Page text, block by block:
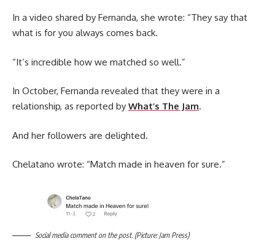
In a video shared by Fernanda, she wrote: “They say that
what is for you always comes back.
“It’s incredible how we matched so well.”
In October, Fernanda revealed that they were in a
relationship, as reported by What’s The Jam.
And her followers are delighted.
Chelatano wrote: “Match made in heaven for sure.”
Social media comment on the post. (Picture: Jam Press)